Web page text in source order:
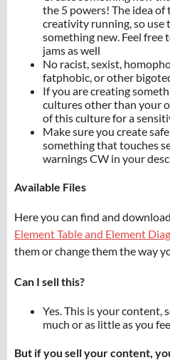
the 5 powers! The idea of
creativity running, so use
something new. Feel
jams as well
No racist, sexist,
fatphobic, or other
If you are creating
cultures other than your
of this culture for a
Make sure you create
something that touches
warnings CW in your
Available Files
Here you can find and
Element Table and Element
them or change them the way
Can I sell this?
Yes. This is your content,
much or as little as you
But if you sell your content,